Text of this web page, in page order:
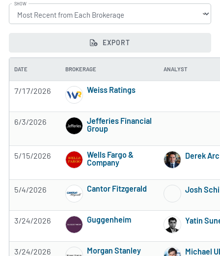
SHOW
EXPORT
DATE BROKERAGE ANALYST
7/17/2026
Weiss Ratings
6/3/2026
Jefferies Financial
Group
5/15/2026
Wells Fargo &
Company
Derek
5/4/2026 Cantor Fitzgerald
Subscribe to MarketBeat All Access for
Josh
3/24/2026 Guggenheim
Subscribe to MarketBeat All Access for
Yatin
3/24/2026 Morgan Stanley Michael